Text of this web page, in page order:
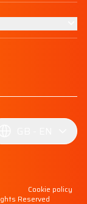
Reserved
Cookie policy